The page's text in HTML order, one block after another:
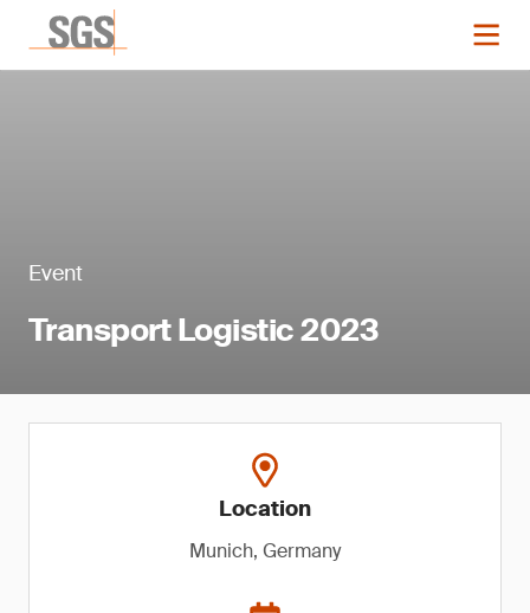
Event
Transport Logistic 2023
Location
Munich, Germany